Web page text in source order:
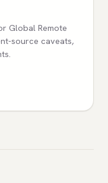
Global Remote
source caveats,